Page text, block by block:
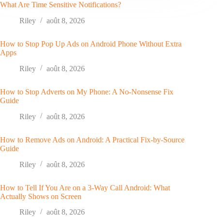
What Are Time Sensitive Notifications?
Riley
août 8, 2026
How to Stop Pop Up Ads on Android Phone Without Extra
Apps
Riley
août 8, 2026
How to Stop Adverts on My Phone: A No-Nonsense Fix
Guide
Riley
août 8, 2026
How to Remove Ads on Android: A Practical Fix-by-Source
Guide
Riley
août 8, 2026
How to Tell If You Are on a 3-Way Call Android: What
Actually Shows on Screen
Riley
août 8, 2026